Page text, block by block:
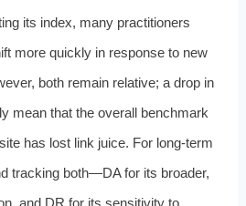
its index, many practitioners
more quickly in response to new
both remain relative; a drop in
mean that the overall benchmark
has lost link juice. For long-term
tracking both—DA for its broader,